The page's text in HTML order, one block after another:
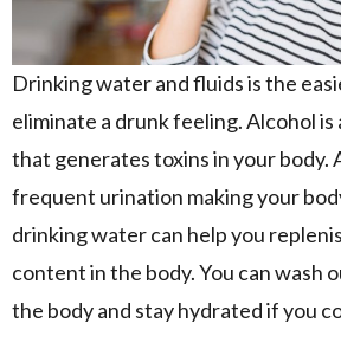
Drinking water and fluids is the
eliminate a drunk feeling. Alcohol
that generates toxins in your body.
frequent urination making your
drinking water can help you
content in the body. You can wash
the body and stay hydrated if you